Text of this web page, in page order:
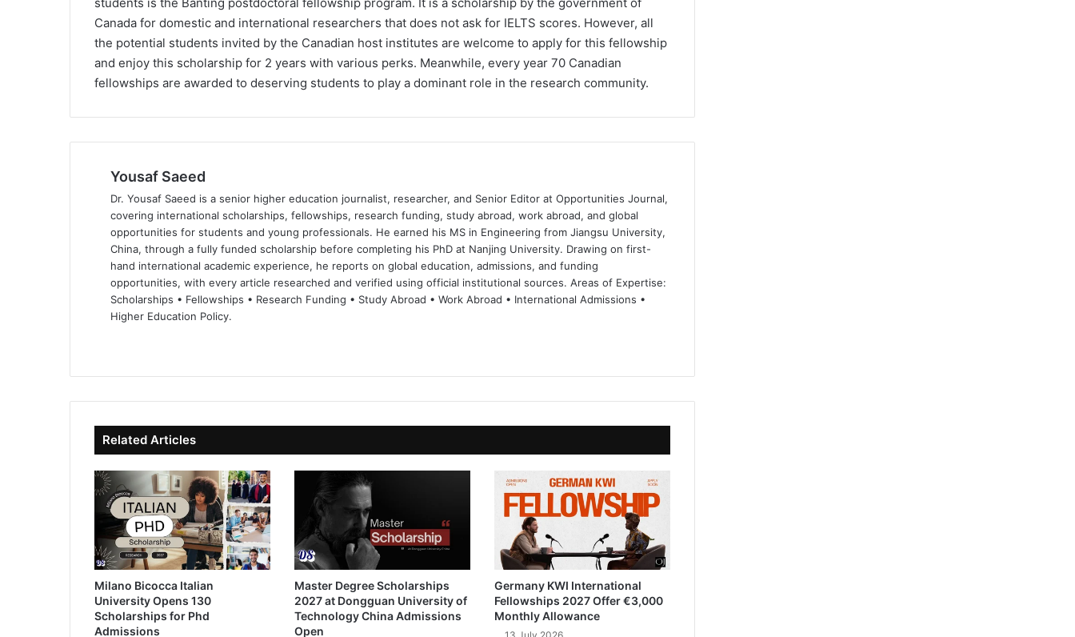
Canada for domestic and international researchers that does not ask for IELTS scores. However, all
the potential students invited by the Canadian host institutes are welcome to apply for this fellowship
and enjoy this scholarship for 2 years with various perks. Meanwhile, every year 70 Canadian
fellowships are awarded to deserving students to play a dominant role in the research community.
Yousaf Saeed
Dr. Yousaf Saeed is a senior higher education journalist, researcher, and Senior Editor at Opportunities Journal,
covering international scholarships, fellowships, research funding, study abroad, work abroad, and global
opportunities for students and young professionals. He earned his MS in Engineering from Jiangsu University,
China, through a fully funded scholarship before completing his PhD at Nanjing University. Drawing on first-
hand international academic experience, he reports on global education, admissions, and funding
opportunities, with every article researched and verified using official institutional sources. Areas of Expertise:
Scholarships • Fellowships • Research Funding • Study Abroad • Work Abroad • International Admissions •
Higher Education Policy.
te bo
ok
dIn ub
e
Related Articles
Milano Bicocca Italian
University Opens 130
Scholarships for Phd
Admissions
Master Degree Scholarships
2027 at Dongguan University of
Technology China Admissions
Open
Germany KWI International
Fellowships 2027 Offer €3,000
Monthly Allowance